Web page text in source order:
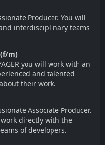
Producer. You will
interdisciplinary teams
(f/m)
you will work with an
and talented
their work.
Associate Producer.
directly with the
of developers.